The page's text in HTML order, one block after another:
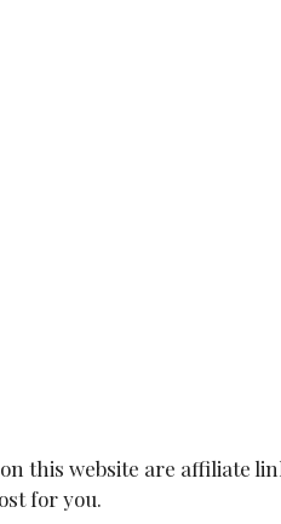
this website are affiliate
for you.